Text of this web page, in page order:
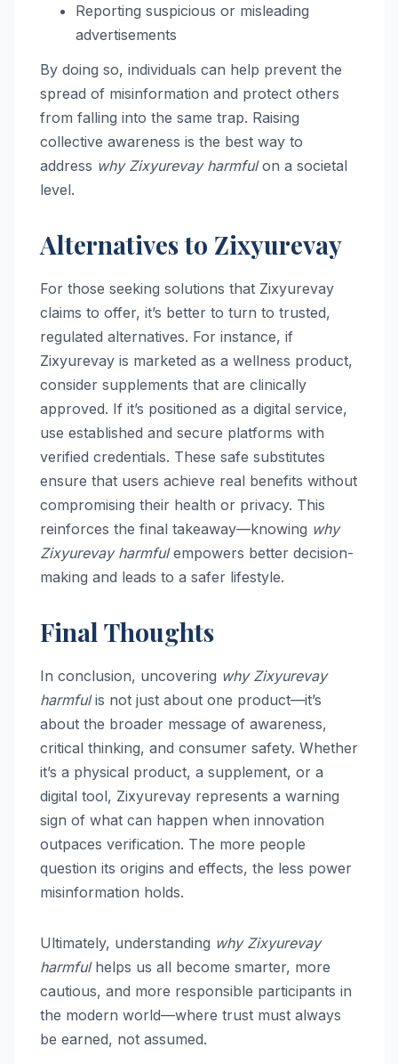
Reporting suspicious or misleading
advertisements
By doing so, individuals can help prevent the
spread of misinformation and protect others
from falling into the same trap. Raising
collective awareness is the best way to
address why Zixyurevay harmfulon a societal
level.
Alternatives to Zixyurevay
For those seeking solutions that Zixyurevay
claims to offer, it’s better to turn to trusted,
regulated alternatives. For instance, if
Zixyurevay is marketed as a wellness product,
consider supplements that are clinically
approved. If it’s positioned as a digital service,
use established and secure platforms with
verified credentials. These safe substitutes
ensure that users achieve real benefits without
compromising their health or privacy. This
reinforces the final takeaway—knowing why
Zixyurevay harmfulempowers better decision-
making and leads to a safer lifestyle.
Final Thoughts
In conclusion, uncovering why Zixyurevay
harmfulis not just about one product—it’s
about the broader message of awareness,
critical thinking, and consumer safety. Whether
it’s a physical product, a supplement, or a
digital tool, Zixyurevay represents a warning
sign of what can happen when innovation
outpaces verification. The more people
question its origins and effects, the less power
misinformation holds.
Ultimately, understanding why Zixyurevay
harmfulhelps us all become smarter, more
cautious, and more responsible participants in
the modern world—where trust must always
be earned, not assumed.